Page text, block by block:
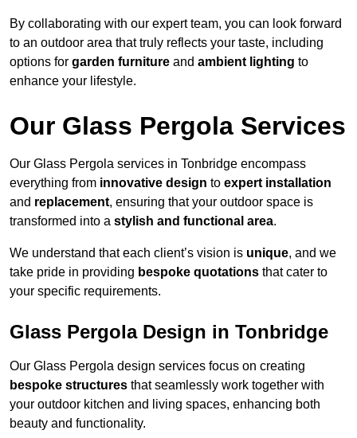
By collaborating with our expert team, you can look forward
to an outdoor area that truly reflects your taste, including
options for garden furniture and ambient lighting to
enhance your lifestyle.
Our Glass Pergola Services
Our Glass Pergola services in Tonbridge encompass
everything from innovative design to expert installation
and replacement, ensuring that your outdoor space is
transformed into a stylish and functional area.
We understand that each client’s vision is unique, and we
take pride in providing bespoke quotations that cater to
your specific requirements.
Glass Pergola Design in Tonbridge
Our Glass Pergola design services focus on creating
bespoke structures that seamlessly work together with
your outdoor kitchen and living spaces, enhancing both
beauty and functionality.